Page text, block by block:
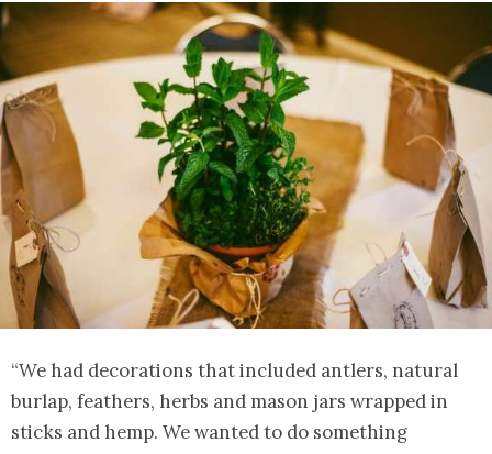
“We had decorations that included antlers, natural
burlap, feathers, herbs and mason jars wrapped in
sticks and hemp. We wanted to do something